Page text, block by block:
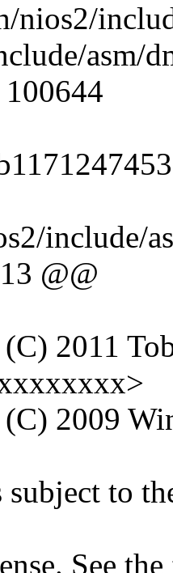
nios2/
asm/
include/
@@
2011
2009
to
See